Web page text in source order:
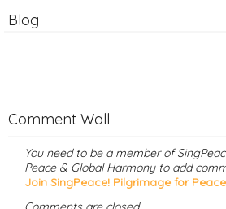
Blog
Comment Wall
You need to be a member of
Peace & Global Harmony to add
Join SingPeace! Pilgrimage for